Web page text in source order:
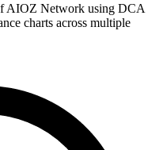
AIOZ Network using DCA
charts across multiple